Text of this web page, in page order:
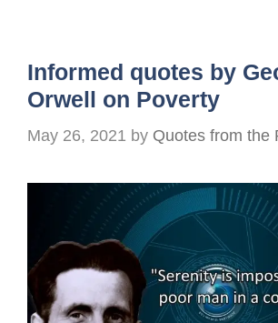
Informed quotes by
Orwell on Poverty
May 26, 2021 by Quotes from the